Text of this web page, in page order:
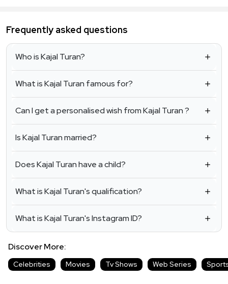
Frequently asked questions
Who is Kajal Turan?
What is Kajal Turan famous for?
Can I get a personalised wish from Kajal Turan ?
Is Kajal Turan married?
Does Kajal Turan have a child?
What is Kajal Turan's qualification?
What is Kajal Turan's Instagram ID?
Discover More:
Celebrities Movies Tv Shows Web Series